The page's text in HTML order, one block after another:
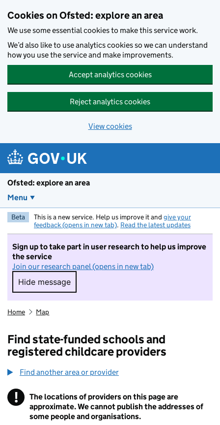
Cookies on Ofsted: explore an area
We use some essential cookies to make this service work.
We’d also like to use analytics cookies so we can understand
how you use the service and make improvements.
Accept analytics cookies
Reject analytics cookies
View cookies
Ofsted: explore an area
Menu
Beta This is a new service. Help us improve it and give your
feedback (opens in new tab). Read the latest updates
Sign up to take part in user research to help us improve
the service
Join our research panel (opens in new tab)
Hide message
Hide message. I do not want to take part in
Home Map
Find state-funded schools and
registered childcare providers
Find another area or provider
! Information
The locations of providers on this page are
approximate. We cannot publish the addresses of
some people and organisations.